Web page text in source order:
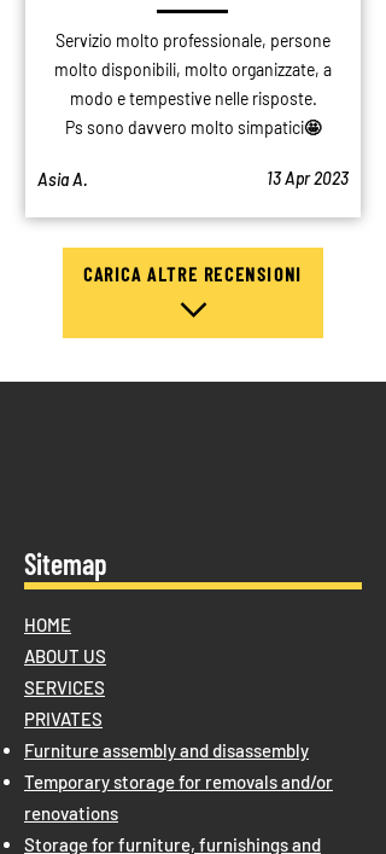
Servizio molto professionale, persone
molto disponibili, molto organizzate, a
modo e tempestive nelle risposte.
Ps sono davvero molto simpatici🤩
Asia A. 13 Apr 2023
CARICA ALTRE RECENSIONI
Sitemap
HOME
ABOUT US
SERVICES
PRIVATES
Furniture assembly and disassembly
Temporary storage for removals and/or
renovations
Storage for furniture, furnishings and